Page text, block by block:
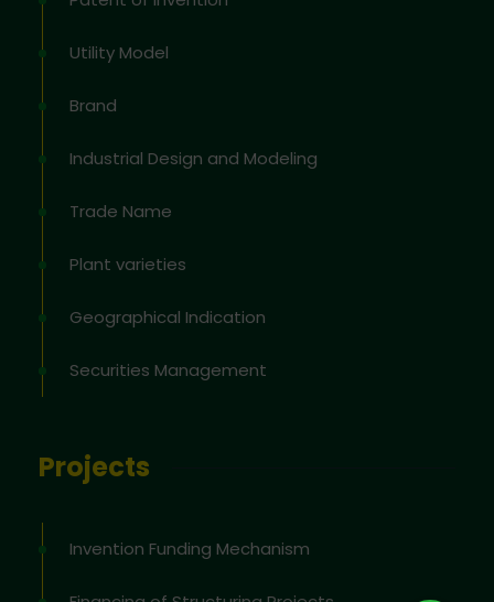
Utility Model
Brand
Industrial Design and Modeling
Trade Name
Plant varieties
Geographical Indication
Securities Management
Projects
Invention Funding Mechanism